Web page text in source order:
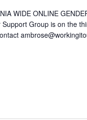
WIDE ONLINE
Support Group is on the